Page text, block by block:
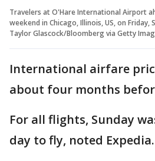
Travelers at O'Hare International Airport
weekend in Chicago, Illinois, US, on Friday,
Taylor Glascock/Bloomberg via Getty
International airfare
about four months
For all flights, Sunday
day to fly, noted Expedia.